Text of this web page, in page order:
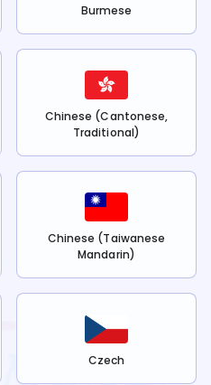
Burmese
Chinese (Cantonese,
Traditional)
Chinese (Taiwanese
Mandarin)
Czech